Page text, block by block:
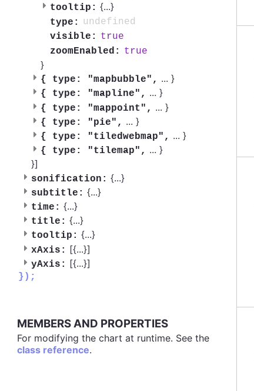
tooltip: {...}
type:
undefined
visible:
true
zoomEnabled:
true
}
{ type: "mapbubble", ... }
{ type: "mapline", ... }
{ type: "mappoint", ... }
{ type: "pie", ... }
{ type: "tiledwebmap", ... }
{ type: "tilemap", ... }
}]
sonification: {...}
subtitle: {...}
time: {...}
title: {...}
tooltip: {...}
xAxis: [{...}]
yAxis: [{...}]
});
MEMBERS AND PROPERTIES
For modifying the chart at runtime. See the
class reference.